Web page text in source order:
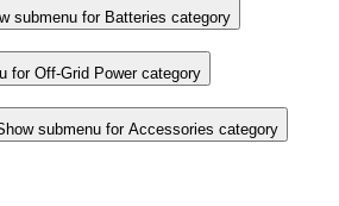
submenu for Batteries category
for Off-Grid Power category
submenu for Accessories category